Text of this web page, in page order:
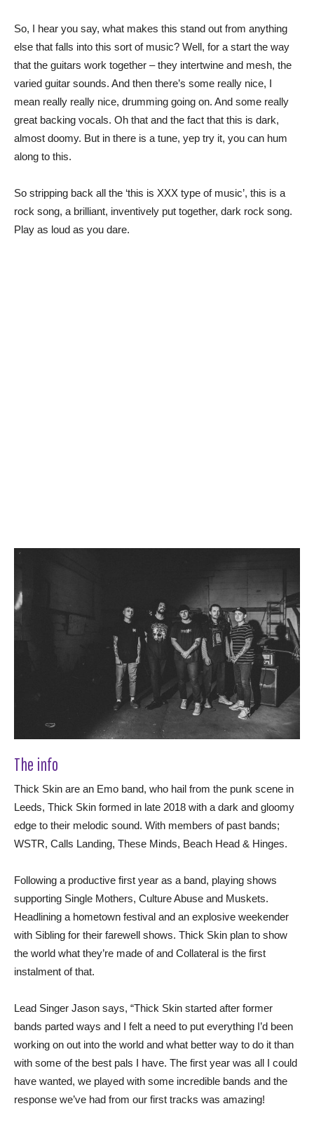
So, I hear you say, what makes this stand out from anything
else that falls into this sort of music? Well, for a start the way
that the guitars work together – they intertwine and mesh, the
varied guitar sounds. And then there’s some really nice, I
mean really really nice, drumming going on. And some really
great backing vocals. Oh that and the fact that this is dark,
almost doomy. But in there is a tune, yep try it, you can hum
along to this.
So stripping back all the ‘this is XXX type of music’, this is a
rock song, a brilliant, inventively put together, dark rock song.
Play as loud as you dare.
The info
Thick Skin are an Emo band, who hail from the punk scene in
Leeds, Thick Skin formed in late 2018 with a dark and gloomy
edge to their melodic sound. With members of past bands;
WSTR, Calls Landing, These Minds, Beach Head & Hinges.
Following a productive first year as a band, playing shows
supporting Single Mothers, Culture Abuse and Muskets.
Headlining a hometown festival and an explosive weekender
with Sibling for their farewell shows. Thick Skin plan to show
the world what they’re made of and Collateral is the first
instalment of that.
Lead Singer Jason says, “Thick Skin started after former
bands parted ways and I felt a need to put everything I’d been
working on out into the world and what better way to do it than
with some of the best pals I have. The first year was all I could
have wanted, we played with some incredible bands and the
response we’ve had from our first tracks was amazing!